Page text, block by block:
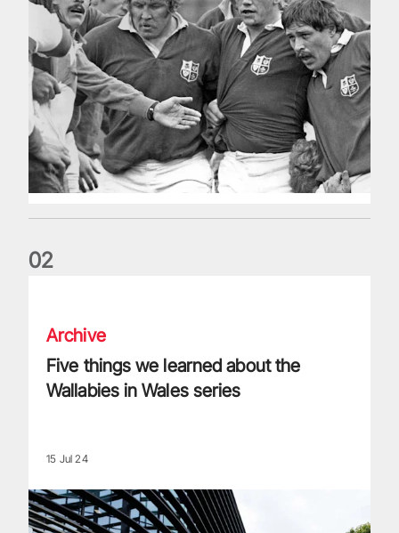
02
Archive
Five things we learned about the
Wallabies in Wales series
15 Jul 24